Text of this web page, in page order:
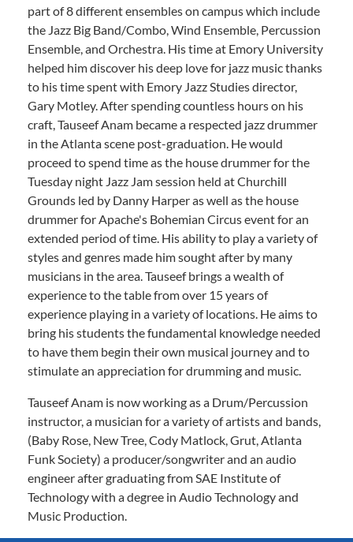
part of 8 different ensembles on campus which include
the Jazz Big Band/Combo, Wind Ensemble, Percussion
Ensemble, and Orchestra. His time at Emory University
helped him discover his deep love for jazz music thanks
to his time spent with Emory Jazz Studies director,
Gary Motley. After spending countless hours on his
craft, Tauseef Anam became a respected jazz drummer
in the Atlanta scene post-graduation. He would
proceed to spend time as the house drummer for the
Tuesday night Jazz Jam session held at Churchill
Grounds led by Danny Harper as well as the house
drummer for Apache's Bohemian Circus event for an
extended period of time. His ability to play a variety of
styles and genres made him sought after by many
musicians in the area. Tauseef brings a wealth of
experience to the table from over 15 years of
experience playing in a variety of locations. He aims to
bring his students the fundamental knowledge needed
to have them begin their own musical journey and to
stimulate an appreciation for drumming and music.
Tauseef Anam is now working as a Drum/Percussion
instructor, a musician for a variety of artists and bands,
(Baby Rose, New Tree, Cody Matlock, Grut, Atlanta
Funk Society) a producer/songwriter and an audio
engineer after graduating from SAE Institute of
Technology with a degree in Audio Technology and
Music Production.